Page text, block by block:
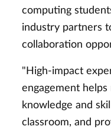
computing
industry partners
collaboration
"High-impact
engagement
knowledge and
classroom, and